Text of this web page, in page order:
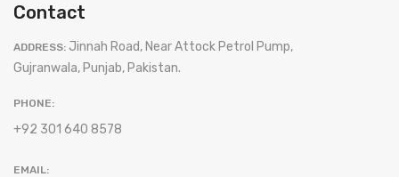
Contact
ADDRESS: Jinnah Road, Near Attock Petrol Pump,
Gujranwala, Punjab, Pakistan.
PHONE:
+92 301 640 8578
EMAIL: